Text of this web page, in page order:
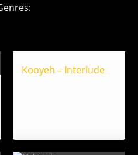
Kooyeh – Interlude